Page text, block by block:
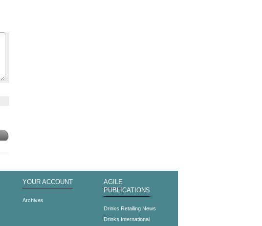
YOUR ACCOUNT
Archives
AGILE
PUBLICATIONS
Drinks Retailing News
Drinks International